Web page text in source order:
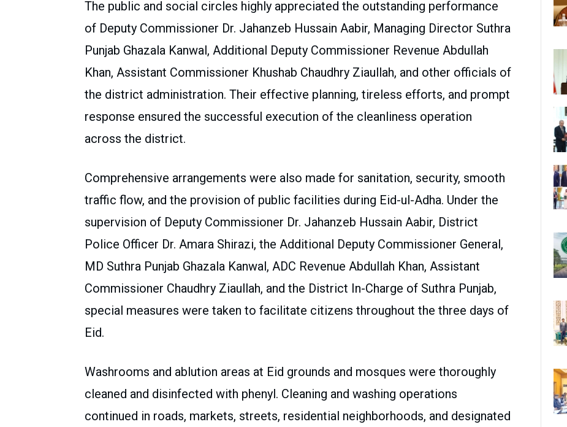
The public and social circles highly appreciated the outstanding performance
of Deputy Commissioner Dr. Jahanzeb Hussain Aabir, Managing Director Suthra
Punjab Ghazala Kanwal, Additional Deputy Commissioner Revenue Abdullah
Khan, Assistant Commissioner Khushab Chaudhry Ziaullah, and other officials of
the district administration. Their effective planning, tireless efforts, and prompt
response ensured the successful execution of the cleanliness operation
across the district.
Comprehensive arrangements were also made for sanitation, security, smooth
traffic flow, and the provision of public facilities during Eid-ul-Adha. Under the
supervision of Deputy Commissioner Dr. Jahanzeb Hussain Aabir, District
Police Officer Dr. Amara Shirazi, the Additional Deputy Commissioner General,
MD Suthra Punjab Ghazala Kanwal, ADC Revenue Abdullah Khan, Assistant
Commissioner Chaudhry Ziaullah, and the District In-Charge of Suthra Punjab,
special measures were taken to facilitate citizens throughout the three days of
Eid.
Washrooms and ablution areas at Eid grounds and mosques were thoroughly
cleaned and disinfected with phenyl. Cleaning and washing operations
continued in roads, markets, streets, residential neighborhoods, and designated